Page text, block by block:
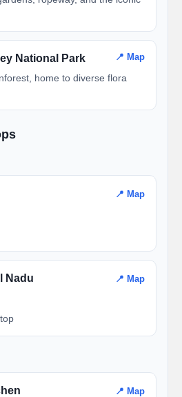
National Park 📍 Map
home to diverse flora
📍 Map
Nadu 📍 Map
📍 Map